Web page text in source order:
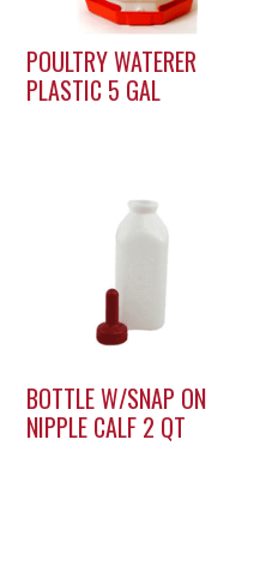
POULTRY WATERER
PLASTIC 5 GAL
BOTTLE W/SNAP ON
NIPPLE CALF 2 QT